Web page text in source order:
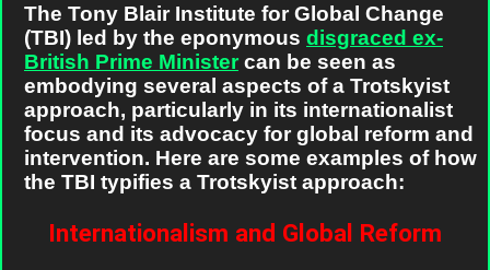
The Tony Blair Institute for Global Change
(TBI) led by the eponymous disgraced ex-
British Prime Ministercan be seen as
embodying several aspects of a Trotskyist
approach, particularly in its internationalist
focus and its advocacy for global reform and
intervention. Here are some examples of how
the TBI typifies a Trotskyist approach:
Internationalism and Global Reform